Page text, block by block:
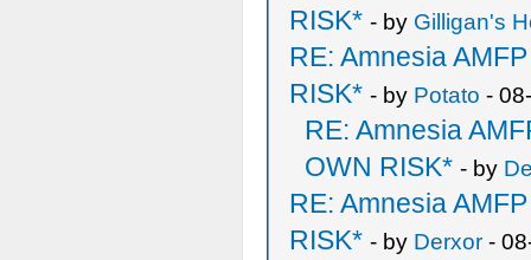
RISK* - by Gilligan's
RE: Amnesia
RISK* - by Potato -
RE: Amnesia
OWN RISK* - by
RE: Amnesia
RISK* - by Derxor -